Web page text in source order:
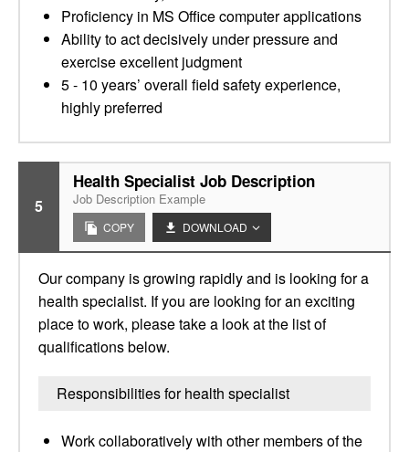
Proficiency in MS Office computer applications
Ability to act decisively under pressure and
exercise excellent judgment
5 - 10 years’ overall field safety experience,
highly preferred
5
Health Specialist Job Description
Job Description Example
COPY DOWNLOAD
Our company is growing rapidly and is looking for a
health specialist. If you are looking for an exciting
place to work, please take a look at the list of
qualifications below.
Responsibilities for health specialist
Work collaboratively with other members of the